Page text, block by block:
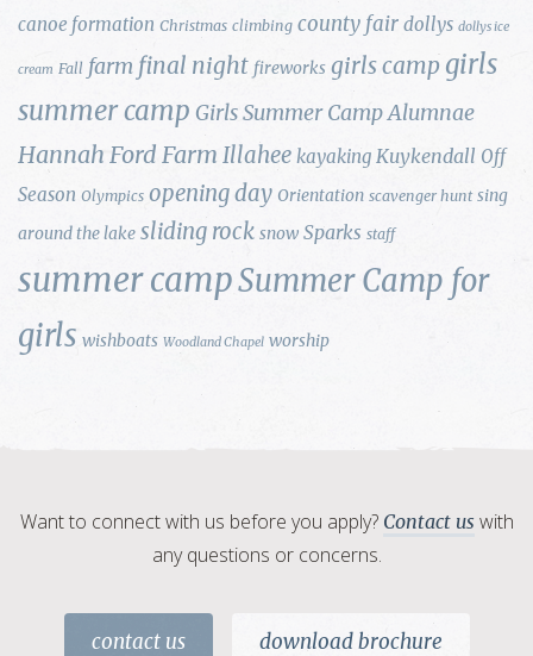
canoe formation Christmas climbing county fair dollys dollys ice
cream Fall farm final night fireworks girls camp girls
summer camp Girls Summer Camp Alumnae
Hannah Ford Farm Illahee kayaking Kuykendall Off
Season Olympics opening day Orientation scavenger hunt sing
around the lake sliding rock snow Sparks staff
summer campSummer Camp for
girls wishboats Woodland Chapel worship
Want to connect with us before you apply? Contact us with
any questions or concerns.
contact us download brochure